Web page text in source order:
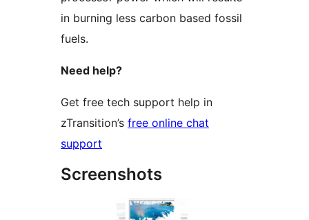
in burning less carbon based fossil
fuels.
Need help?
Get free tech support help in
zTransition’s free online chat
support
Screenshots